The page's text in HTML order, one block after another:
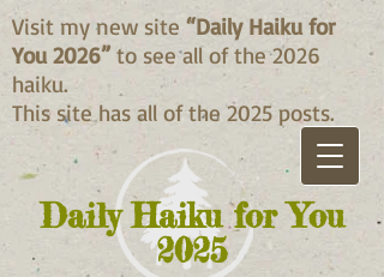
Daily Haiku for You
2025
Visit my new site “Daily Haiku for
You 2026” to see all of the 2026
haiku.
This site has all of the 2025 posts.